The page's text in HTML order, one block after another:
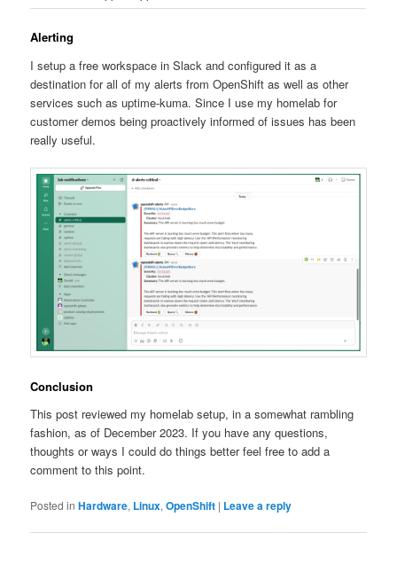
Alerting
I setup a free workspace in Slack and configured it as a
destination for all of my alerts from OpenShift as well as other
services such as uptime-kuma. Since I use my homelab for
customer demos being proactively informed of issues has been
really useful.
Conclusion
This post reviewed my homelab setup, in a somewhat rambling
fashion, as of December 2023. If you have any questions,
thoughts or ways I could do things better feel free to add a
comment to this point.
Posted in Hardware, Linux,OpenShift | Leave a reply